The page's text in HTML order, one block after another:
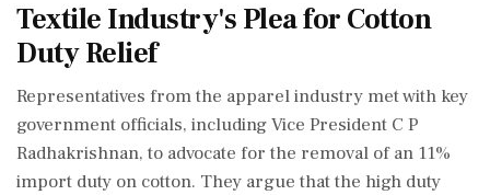
Textile Industry's Plea for Cotton
Duty Relief
Representatives from the apparel industry met with key
government officials, including Vice President C P
Radhakrishnan, to advocate for the removal of an 11%
import duty on cotton. They argue that the high duty